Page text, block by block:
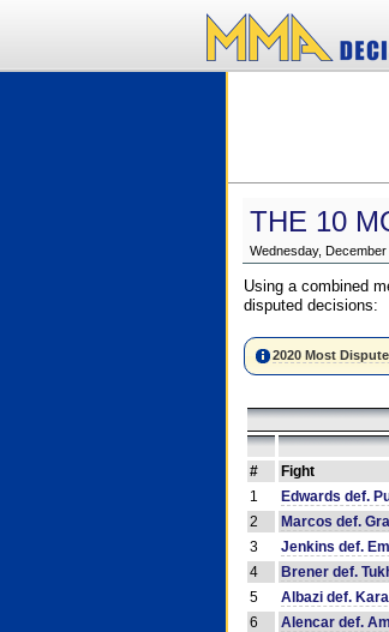
THE 10
Wednesday, December
Using a combined
disputed decisions:
2020 Most
# Fight
1
Edwards def.
2
Marcos def.
3
Jenkins def.
4
Brener def.
5
Albazi def.
6
Alencar def.